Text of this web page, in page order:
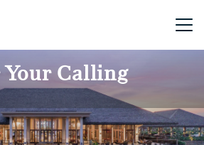
Main
Your Calling